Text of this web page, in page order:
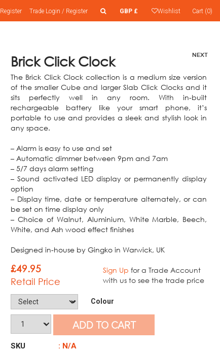
Register Trade Login / Register GBP £ Wishlist Cart (0)
NEXT
Brick Click Clock
The Brick Click Clock collection is a medium size version
of the smaller Cube and larger Slab Click Clocks and it
sits perfectly well in any room. With in-built
rechargeable battery like your smart phone, it’s
portable to use and provides a sleek and stylish look in
any space.
– Alarm is easy to use and set
– Automatic dimmer between 9pm and 7am
– 5/7 days alarm setting
– Sound activated LED display or permanently display
option
– Display time, date or temperature alternately, or can
be set on time display only
– Choice of Walnut, Aluminium, White Marble, Beech,
White, and Ash wood effect finishes
Designed in-house by Gingko in Warwick, UK
£49.95
Retail Price
Sign Up for a Trade Account
with us to see the trade price
Colour
ADD TO CART
SKU : N/A